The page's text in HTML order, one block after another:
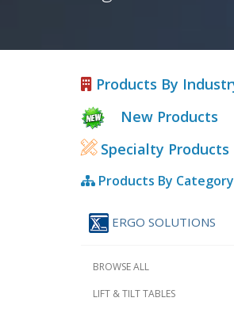
Products By
New Products
Specialty Products
Products By Category
ERGO SOLUTIONS
BROWSE ALL
LIFT & TILT TABLES